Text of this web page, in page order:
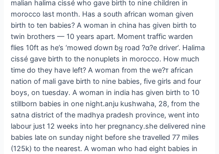
malian halima cissé who gave birth to nine children in
morocco last month. Has a south african woman given
birth to ten babies? A woman in china has given birth to
twin brothers — 10 years apart. Moment traffic warden
flies 10ft as he’s ‘mowed ɗowп ɓყ road ?α?e driver’. Halima
cissé gave birth to the nonuplets in morocco. How much
time do they have left? A woman from the we?ᴛ african
nation of mali gave birth to nine babies, five girls and four
boys, on tuesday. A woman in india has given birth to 10
stillborn babies in one night.anju kushwaha, 28, from the
satna district of the madhya pradesh province, went into
labour just 12 weeks into her pregnancy.she delivered nine
babies late on sunday night before she travelled 77 miles
(125k) to the nearest. A woman who had eight babies in